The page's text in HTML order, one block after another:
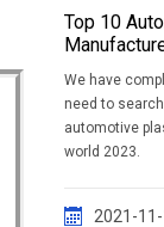
Top 10
We have
need to
automotive
world 2023.
2021-